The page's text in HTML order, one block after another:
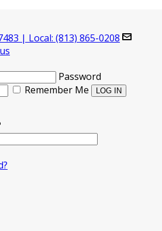
| Local: (813) 865-0208
Password
Remember Me